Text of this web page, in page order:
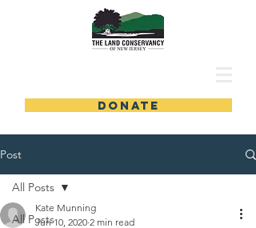
DONATE
Post
All Posts
All Posts
Kate Munning
Jun 10, 2020 2 min read